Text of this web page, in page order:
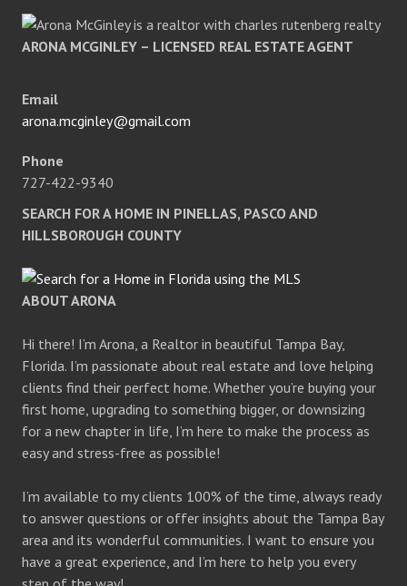
ARONA MCGINLEY – LICENSED REAL ESTATE AGENT
Email
arona.mcginley@gmail.com
Phone
727-422-9340
SEARCH FOR A HOME IN PINELLAS, PASCO AND
HILLSBOROUGH COUNTY
ABOUT ARONA
Hi there! I’m Arona, a Realtor in beautiful Tampa Bay,
Florida. I’m passionate about real estate and love helping
clients find their perfect home. Whether you’re buying your
first home, upgrading to something bigger, or downsizing
for a new chapter in life, I’m here to make the process as
easy and stress-free as possible!
I’m available to my clients 100% of the time, always ready
to answer questions or offer insights about the Tampa Bay
area and its wonderful communities. I want to ensure you
have a great experience, and I’m here to help you every